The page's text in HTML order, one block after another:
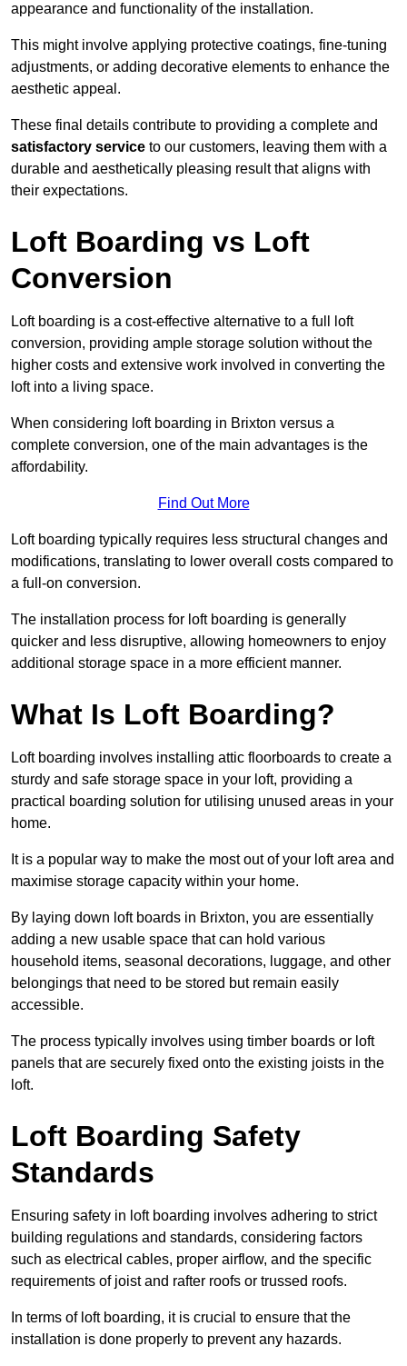
appearance and functionality of the installation.
This might involve applying protective coatings, fine-tuning
adjustments, or adding decorative elements to enhance the
aesthetic appeal.
These final details contribute to providing a complete and
satisfactory service to our customers, leaving them with a
durable and aesthetically pleasing result that aligns with
their expectations.
Loft Boarding vs Loft
Conversion
Loft boarding is a cost-effective alternative to a full loft
conversion, providing ample storage solution without the
higher costs and extensive work involved in converting the
loft into a living space.
When considering loft boarding in Brixton versus a
complete conversion, one of the main advantages is the
affordability.
Find Out More
Loft boarding typically requires less structural changes and
modifications, translating to lower overall costs compared to
a full-on conversion.
The installation process for loft boarding is generally
quicker and less disruptive, allowing homeowners to enjoy
additional storage space in a more efficient manner.
What Is Loft Boarding?
Loft boarding involves installing attic floorboards to create a
sturdy and safe storage space in your loft, providing a
practical boarding solution for utilising unused areas in your
home.
It is a popular way to make the most out of your loft area and
maximise storage capacity within your home.
By laying down loft boards in Brixton, you are essentially
adding a new usable space that can hold various
household items, seasonal decorations, luggage, and other
belongings that need to be stored but remain easily
accessible.
The process typically involves using timber boards or loft
panels that are securely fixed onto the existing joists in the
loft.
Loft Boarding Safety
Standards
Ensuring safety in loft boarding involves adhering to strict
building regulations and standards, considering factors
such as electrical cables, proper airflow, and the specific
requirements of joist and rafter roofs or trussed roofs.
In terms of loft boarding, it is crucial to ensure that the
installation is done properly to prevent any hazards.